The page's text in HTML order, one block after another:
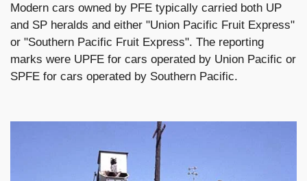
Modern cars owned by PFE typically carried both UP
and SP heralds and either "Union Pacific Fruit Express"
or "Southern Pacific Fruit Express". The reporting
marks were UPFE for cars operated by Union Pacific or
SPFE for cars operated by Southern Pacific.